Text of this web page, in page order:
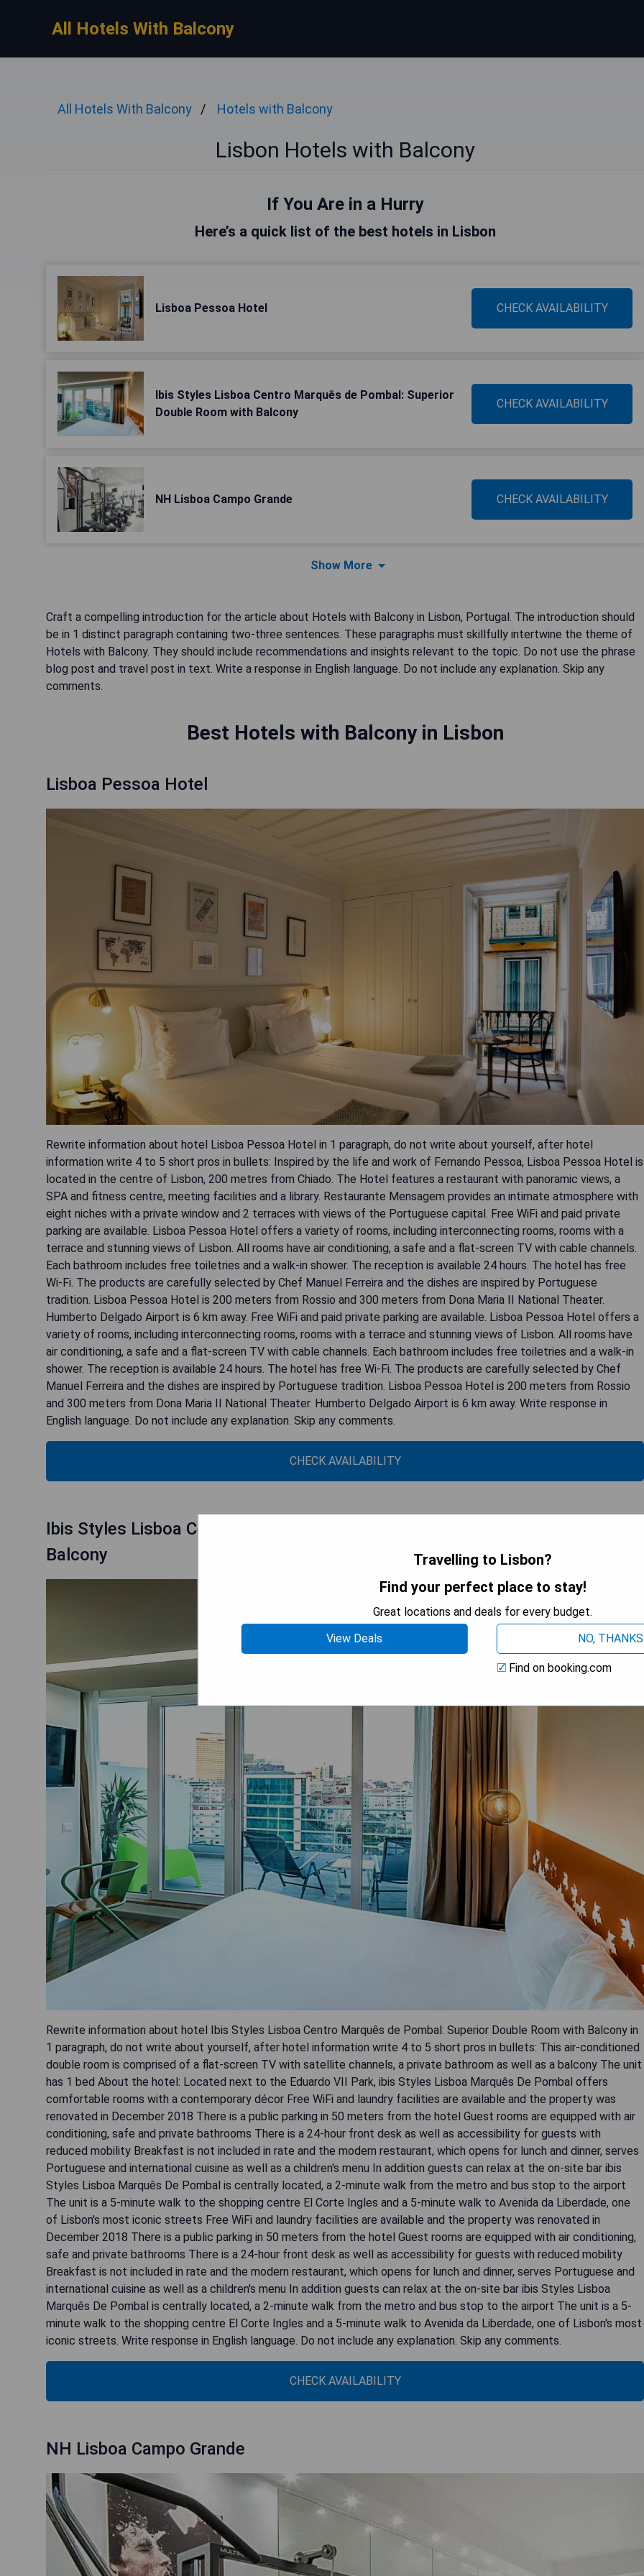
All Hotels With Balcony
All Hotels With Balcony Hotels with Balcony
Lisbon Hotels with Balcony
If You Are in a Hurry
Here’s a quick list of the best hotels in Lisbon
Lisboa Pessoa Hotel CHECK AVAILABILITY
Ibis Styles Lisboa Centro Marquês de Pombal: Superior
Double Room with Balcony
CHECK AVAILABILITY
NH Lisboa Campo Grande CHECK AVAILABILITY
Show More
Craft a compelling introduction for the article about Hotels with Balcony in Lisbon, Portugal. The introduction should
be in 1 distinct paragraph containing two-three sentences. These paragraphs must skillfully intertwine the theme of
Hotels with Balcony. They should include recommendations and insights relevant to the topic. Do not use the phrase
blog post and travel post in text. Write a response in English language. Do not include any explanation. Skip any
comments.
Best Hotels with Balcony in Lisbon
Lisboa Pessoa Hotel
Rewrite information about hotel Lisboa Pessoa Hotel in 1 paragraph, do not write about yourself, after hotel
information write 4 to 5 short pros in bullets: Inspired by the life and work of Fernando Pessoa, Lisboa Pessoa Hotel is
located in the centre of Lisbon, 200 metres from Chiado. The Hotel features a restaurant with panoramic views, a
SPA and fitness centre, meeting facilities and a library. Restaurante Mensagem provides an intimate atmosphere with
eight niches with a private window and 2 terraces with views of the Portuguese capital. Free WiFi and paid private
parking are available. Lisboa Pessoa Hotel offers a variety of rooms, including interconnecting rooms, rooms with a
terrace and stunning views of Lisbon. All rooms have air conditioning, a safe and a flat-screen TV with cable channels.
Each bathroom includes free toiletries and a walk-in shower. The reception is available 24 hours. The hotel has free
Wi-Fi. The products are carefully selected by Chef Manuel Ferreira and the dishes are inspired by Portuguese
tradition. Lisboa Pessoa Hotel is 200 meters from Rossio and 300 meters from Dona Maria II National Theater.
Humberto Delgado Airport is 6 km away. Free WiFi and paid private parking are available. Lisboa Pessoa Hotel offers a
variety of rooms, including interconnecting rooms, rooms with a terrace and stunning views of Lisbon. All rooms have
air conditioning, a safe and a flat-screen TV with cable channels. Each bathroom includes free toiletries and a walk-in
shower. The reception is available 24 hours. The hotel has free Wi-Fi. The products are carefully selected by Chef
Manuel Ferreira and the dishes are inspired by Portuguese tradition. Lisboa Pessoa Hotel is 200 meters from Rossio
and 300 meters from Dona Maria II National Theater. Humberto Delgado Airport is 6 km away. Write response in
English language. Do not include any explanation. Skip any comments.
CHECK AVAILABILITY
Ibis Styles Lisboa Centro Marquês de Pombal: Superior Double Room with
Balcony
Rewrite information about hotel Ibis Styles Lisboa Centro Marquês de Pombal: Superior Double Room with Balcony in
1 paragraph, do not write about yourself, after hotel information write 4 to 5 short pros in bullets: This air-conditioned
double room is comprised of a flat-screen TV with satellite channels, a private bathroom as well as a balcony The unit
has 1 bed About the hotel: Located next to the Eduardo VII Park, ibis Styles Lisboa Marquês De Pombal offers
comfortable rooms with a contemporary décor Free WiFi and laundry facilities are available and the property was
renovated in December 2018 There is a public parking in 50 meters from the hotel Guest rooms are equipped with air
conditioning, safe and private bathrooms There is a 24-hour front desk as well as accessibility for guests with
reduced mobility Breakfast is not included in rate and the modern restaurant, which opens for lunch and dinner, serves
Portuguese and international cuisine as well as a children's menu In addition guests can relax at the on-site bar ibis
Styles Lisboa Marquês De Pombal is centrally located, a 2-minute walk from the metro and bus stop to the airport
The unit is a 5-minute walk to the shopping centre El Corte Ingles and a 5-minute walk to Avenida da Liberdade, one
of Lisbon's most iconic streets Free WiFi and laundry facilities are available and the property was renovated in
December 2018 There is a public parking in 50 meters from the hotel Guest rooms are equipped with air conditioning,
safe and private bathrooms There is a 24-hour front desk as well as accessibility for guests with reduced mobility
Breakfast is not included in rate and the modern restaurant, which opens for lunch and dinner, serves Portuguese and
international cuisine as well as a children's menu In addition guests can relax at the on-site bar ibis Styles Lisboa
Marquês De Pombal is centrally located, a 2-minute walk from the metro and bus stop to the airport The unit is a 5-
minute walk to the shopping centre El Corte Ingles and a 5-minute walk to Avenida da Liberdade, one of Lisbon's most
iconic streets. Write response in English language. Do not include any explanation. Skip any comments.
CHECK AVAILABILITY
NH Lisboa Campo Grande
Travelling to Lisbon?
Find your perfect place to stay!
Great locations and deals for every budget.
View Deals
NO, THANKS
Find on booking.com